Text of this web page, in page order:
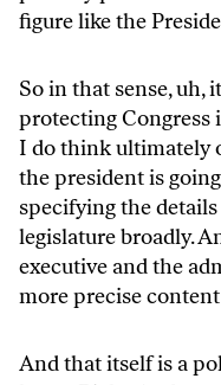
figure like the
So in that sense, uh,
protecting Congress
I do think ultimately
the president is
specifying the
legislature broadly.
executive and the
more precise
And that itself is a